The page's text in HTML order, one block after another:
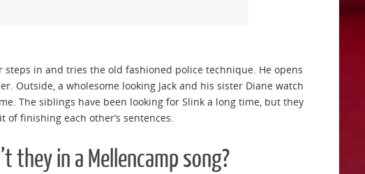
in and tries the old fashioned police technique. He opens
Outside, a wholesome looking Jack and his sister Diane watch
The siblings have been looking for Slink a long time, but they
of finishing each other’s sentences.
they in a Mellencamp song?